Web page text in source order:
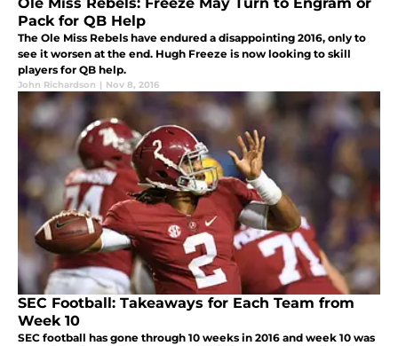
Pack for QB Help
The Ole Miss Rebels have endured a disappointing 2016, only to
see it worsen at the end. Hugh Freeze is now looking to skill
players for QB help.
John Richardson | Nov 8, 2016
SEC Football: Takeaways for Each Team from
Week 10
SEC football has gone through 10 weeks in 2016 and week 10 was